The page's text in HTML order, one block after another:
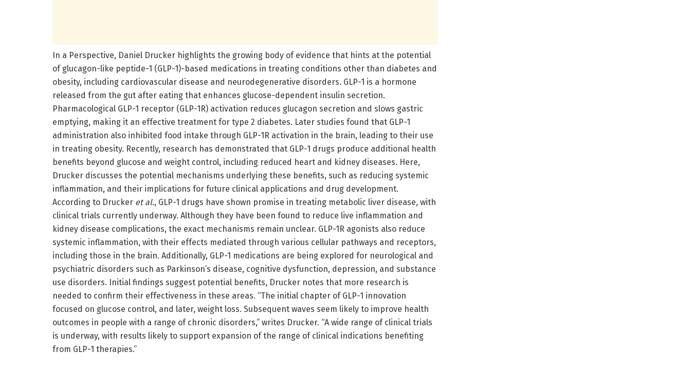
In a Perspective, Daniel Drucker highlights the growing body of evidence that hints at the potential
of glucagon-like peptide-1 (GLP-1)-based medications in treating conditions other than diabetes and
obesity, including cardiovascular disease and neurodegenerative disorders. GLP-1 is a hormone
released from the gut after eating that enhances glucose-dependent insulin secretion.
Pharmacological GLP-1 receptor (GLP-1R) activation reduces glucagon secretion and slows gastric
emptying, making it an effective treatment for type 2 diabetes. Later studies found that GLP-1
administration also inhibited food intake through GLP-1R activation in the brain, leading to their use
in treating obesity. Recently, research has demonstrated that GLP-1 drugs produce additional health
benefits beyond glucose and weight control, including reduced heart and kidney diseases. Here,
Drucker discusses the potential mechanisms underlying these benefits, such as reducing systemic
inflammation, and their implications for future clinical applications and drug development.
According to Drucker et al., GLP-1 drugs have shown promise in treating metabolic liver disease, with
clinical trials currently underway. Although they have been found to reduce live inflammation and
kidney disease complications, the exact mechanisms remain unclear. GLP-1R agonists also reduce
systemic inflammation, with their effects mediated through various cellular pathways and receptors,
including those in the brain. Additionally, GLP-1 medications are being explored for neurological and
psychiatric disorders such as Parkinson’s disease, cognitive dysfunction, depression, and substance
use disorders. Initial findings suggest potential benefits, Drucker notes that more research is
needed to confirm their effectiveness in these areas. “The initial chapter of GLP-1 innovation
focused on glucose control, and later, weight loss. Subsequent waves seem likely to improve health
outcomes in people with a range of chronic disorders,” writes Drucker. “A wide range of clinical trials
is underway, with results likely to support expansion of the range of clinical indications benefiting
from GLP-1 therapies.”